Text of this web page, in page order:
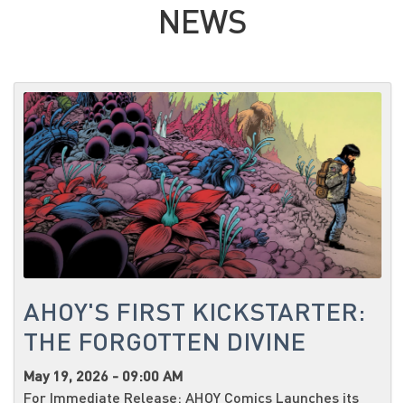
NEWS
AHOY'S FIRST KICKSTARTER:
THE FORGOTTEN DIVINE
May 19, 2026 - 09:00 AM
For Immediate Release: AHOY Comics Launches its